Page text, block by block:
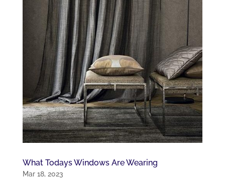
What Todays Windows Are Wearing
Mar 18, 2023